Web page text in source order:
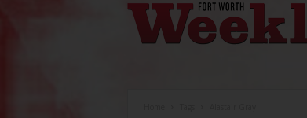
Worth
Weekly